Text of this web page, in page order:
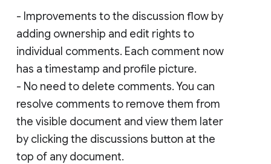
- Improvements to the discussion flow by
adding ownership and edit rights to
individual comments. Each comment now
has a timestamp and profile picture.
- No need to delete comments. You can
resolve comments to remove them from
the visible document and view them later
by clicking the discussions button at the
top of any document.